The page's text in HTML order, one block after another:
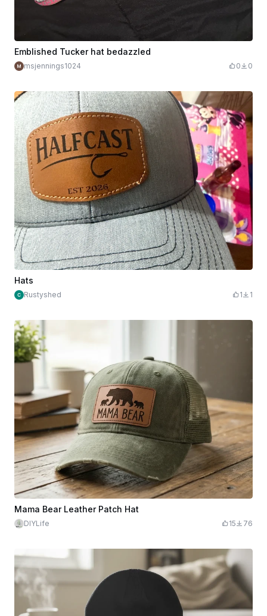
Emblished Tucker hat bedazzled
msjennings1024 0 0
Hats
Rustyshed 1 1
Mama Bear Leather Patch Hat
DIYLife 15 76